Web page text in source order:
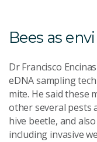
Bees as
Dr Francisco
eDNA sampling
mite. He said these
other several pests
hive beetle, and
including invasive